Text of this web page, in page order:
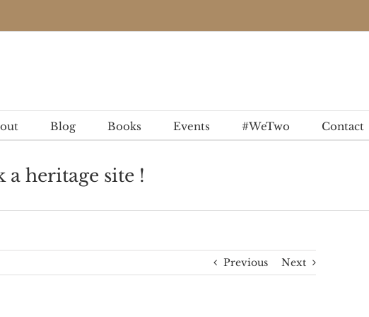
Blog Books Events #WeTwo Contact
a heritage site !
Previous Next